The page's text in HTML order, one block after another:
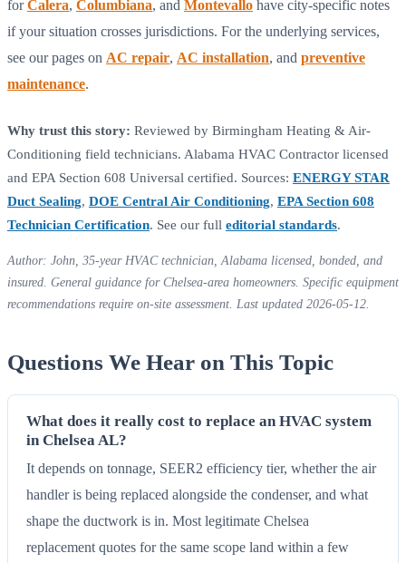
forCalera, Columbiana, and Montevallo have city-specific notes
if your situation crosses jurisdictions. For the underlying services,
see our pages on AC repair, AC installation, and preventive
maintenance.
Why trust this story: Reviewed by Birmingham Heating & Air-
Conditioning field technicians. Alabama HVAC Contractor licensed
and EPA Section 608 Universal certified. Sources: ENERGY STAR
Duct Sealing, DOE Central Air Conditioning, EPA Section 608
Technician Certification. See our full editorial standards.
Author: John, 35-year HVAC technician, Alabama licensed, bonded, and
insured. General guidance for Chelsea-area homeowners. Specific equipment
recommendations require on-site assessment. Last updated 2026-05-12.
Questions We Hear on This Topic
What does it really cost to replace an HVAC system
in Chelsea AL?
It depends on tonnage, SEER2 efficiency tier, whether the air
handler is being replaced alongside the condenser, and what
shape the ductwork is in. Most legitimate Chelsea
replacement quotes for the same scope land within a few